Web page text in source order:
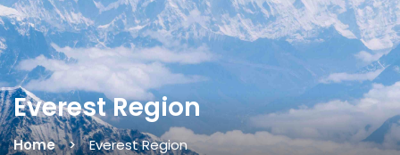
Everest Region
Home Everest Region